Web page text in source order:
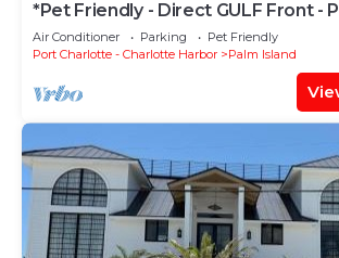
*Pet Friendly - Direct GULF Front -
Air Conditioner Parking
Pet Friendly
Port Charlotte - Charlotte Harbor
Palm Island